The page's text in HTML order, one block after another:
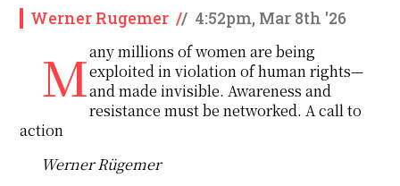
Werner Rugemer // 4:52pm, Mar 8th '26
Many millions of women are beingexploited in violation of human rights—
and made invisible. Awareness and
resistance must be networked. A call to
action
Werner Rügemer